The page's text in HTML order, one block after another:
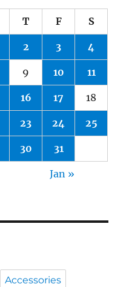
T F S
2 3 4
9 10 11
16 17 18
23 24 25
30 31
Jan »
Accessories